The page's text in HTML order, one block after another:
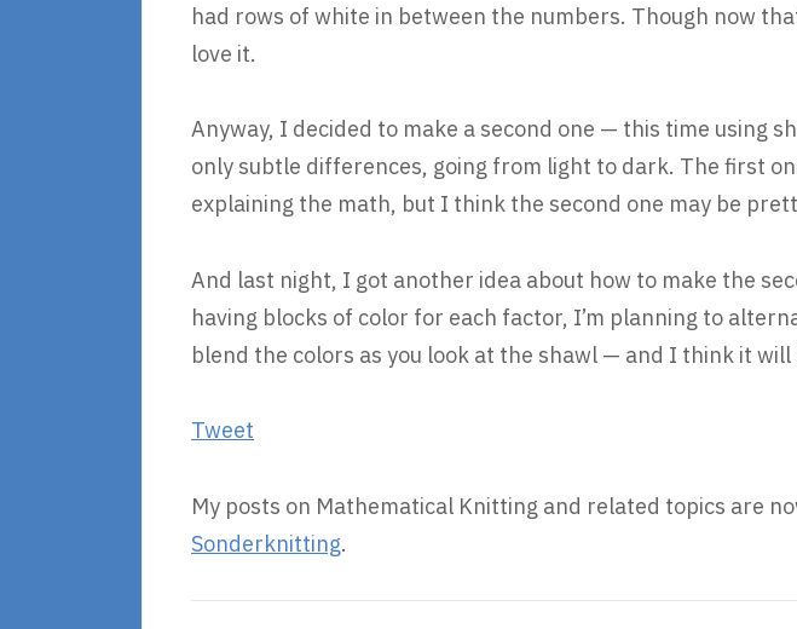
had rows of white in between the numbers. Though now
love it.
Anyway, I decided to make a second one — this time using
only subtle differences, going from light to dark. The first
explaining the math, but I think the second one may be
And last night, I got another idea about how to make the
having blocks of color for each factor, I’m planning to
blend the colors as you look at the shawl — and I think it
Tweet
My posts on Mathematical Knitting and related topics are
Sonderknitting.